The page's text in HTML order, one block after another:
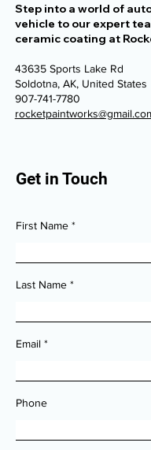
Step into a world of
vehicle to our expert
ceramic coating at
43635 Sports Lake Rd
Soldotna, AK, United States
907-741-7780
Get in Touch
First Name
Last Name
Email
Phone